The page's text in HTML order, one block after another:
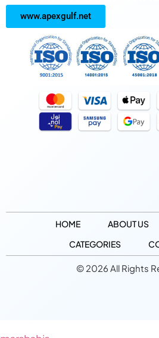
www.apexgulf.net
HOME ABOUT US
CATEGORIES
© 2026 All Rights